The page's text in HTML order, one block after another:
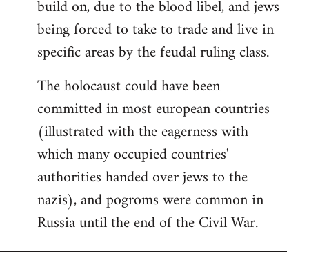
build on, due to the blood libel, and jews
being forced to take to trade and live in
specific areas by the feudal ruling class.
The holocaust could have been
committed in most european countries
(illustrated with the eagerness with
which many occupied countries'
authorities handed over jews to the
nazis), and pogroms were common in
Russia until the end of the Civil War.